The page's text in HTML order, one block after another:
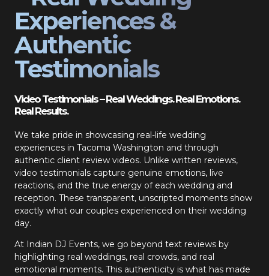
Experiences &
Authentic
Testimonials
Video Testimonials – Real Weddings. Real Emotions.
Real Results.
We take pride in showcasing real-life wedding
experiences in Tacoma Washington and through
authentic client review videos. Unlike written reviews,
video testimonials capture genuine emotions, live
reactions, and the true energy of each wedding and
reception. These transparent, unscripted moments show
exactly what our couples experienced on their wedding
day.
At Indian DJ Events, we go beyond text reviews by
highlighting real weddings, real crowds, and real
emotional moments. This authenticity is what has made